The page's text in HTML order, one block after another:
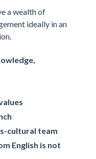
a wealth of
ideally in an
cultural team
English is not